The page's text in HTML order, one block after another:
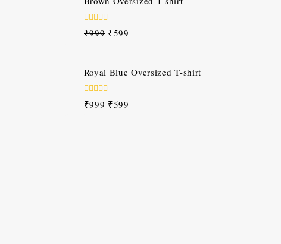
0
out
₹999 ₹599
-40%
Royal Blue Oversized T-shirt
0
out
₹999 ₹599